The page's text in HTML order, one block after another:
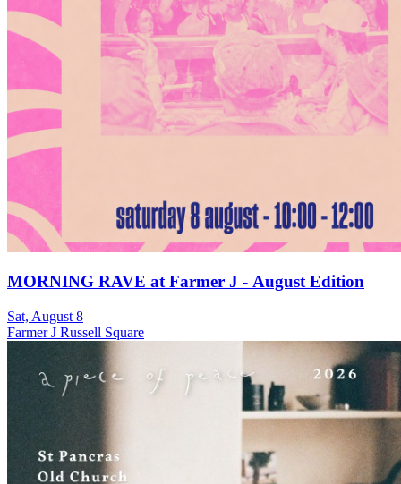
MORNING RAVE at Farmer J - August Edition
Sat, August 8
Farmer J Russell Square